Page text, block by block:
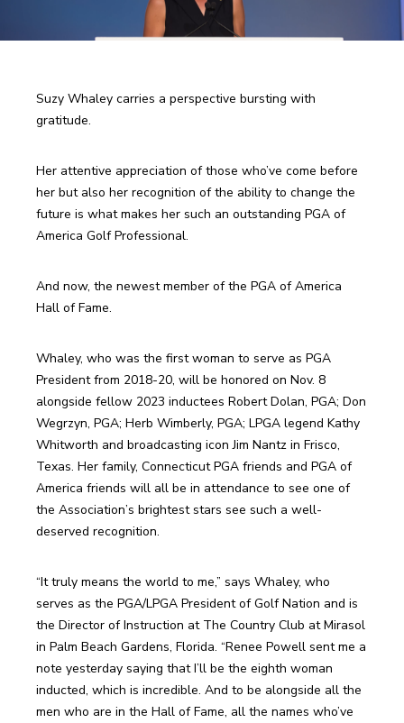
Suzy Whaley carries a perspective bursting with
gratitude.
Her attentive appreciation of those who’ve come before
her but also her recognition of the ability to change the
future is what makes her such an outstanding PGA of
America Golf Professional.
And now, the newest member of the PGA of America
Hall of Fame.
Whaley, who was the first woman to serve as PGA
President from 2018-20, will be honored on Nov. 8
alongside fellow 2023 inductees Robert Dolan, PGA; Don
Wegrzyn, PGA; Herb Wimberly, PGA; LPGA legend Kathy
Whitworth and broadcasting icon Jim Nantz in Frisco,
Texas. Her family, Connecticut PGA friends and PGA of
America friends will all be in attendance to see one of
the Association’s brightest stars see such a well-
deserved recognition.
“It truly means the world to me,” says Whaley, who
serves as the PGA/LPGA President of Golf Nation and is
the Director of Instruction at The Country Club at Mirasol
in Palm Beach Gardens, Florida. “Renee Powell sent me a
note yesterday saying that I’ll be the eighth woman
inducted, which is incredible. And to be alongside all the
men who are in the Hall of Fame, all the names who’ve